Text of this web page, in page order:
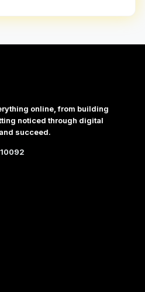
online, from building
noticed through digital
succeed.